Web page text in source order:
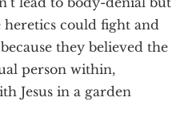
heretics could fight and
they believed the
person within,
Jesus in a garden